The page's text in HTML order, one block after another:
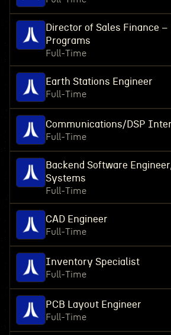
Director of Sales Finance –
Programs
Full-Time
Earth Stations Engineer
Full-Time
Communications/DSP
Full-Time
Backend Software
Systems
Full-Time
CAD Engineer
Full-Time
Inventory Specialist
Full-Time
PCB Layout Engineer
Full-Time